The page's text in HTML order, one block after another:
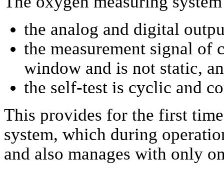
the analog and digital
the measurement signal
window and is not static,
the self-test is cyclic and
This provides for the first
system, which during
and also manages with only